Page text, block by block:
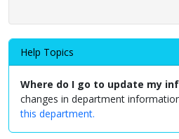
Help Topics
Where do I go to update my
changes in department
this department.